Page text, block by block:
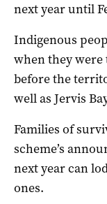
next year until
Indigenous
when they were
before the
well as Jervis
Families of
scheme’s
next year can
ones.